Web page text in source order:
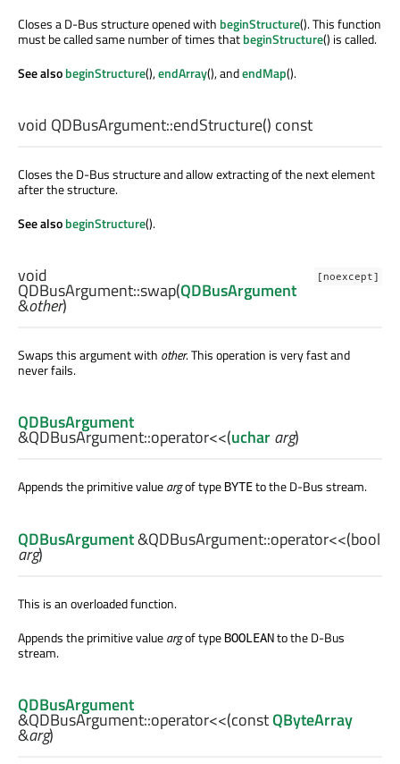
Closes a D-Bus structure opened with beginStructure(). This function
must be called same number of times thatbeginStructure() is called.
See alsobeginStructure(),endArray(), andendMap().
void QDBusArgument::endStructure() const
Closes the D-Bus structure and allow extracting of the next element
after the structure.
See alsobeginStructure().
[noexcept]
void
QDBusArgument::swap(QDBusArgument
&other)
Swaps this argument with other. This operation is very fast and
never fails.
QDBusArgument
&QDBusArgument::operator<<(uchararg)
Appends the primitive valueargof type BYTEto the D-Bus stream.
QDBusArgument&QDBusArgument::operator<<(bool
arg)
This is an overloaded function.
Appends the primitive valueargof type BOOLEANto the D-Bus
stream.
QDBusArgument
&QDBusArgument::operator<<(constQByteArray
&arg)